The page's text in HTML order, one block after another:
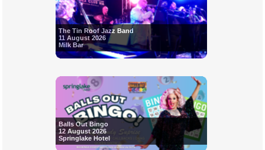
The Tin Roof Jazz Band
11 August 2026
Milk Bar
Balls Out Bingo
12 August 2026
Springlake Hotel